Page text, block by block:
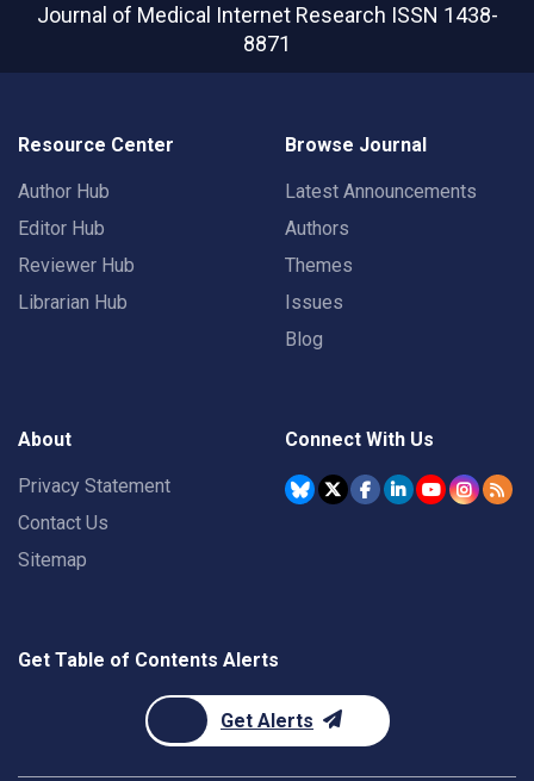
Journal of Medical Internet Research ISSN 1438-
8871
Resource Center
Author Hub
Editor Hub
Reviewer Hub
Librarian Hub
Browse Journal
Latest Announcements
Authors
Themes
Issues
Blog
About
Privacy Statement
Contact Us
Sitemap
Connect With Us
Get Table of Contents Alerts
Get Alerts